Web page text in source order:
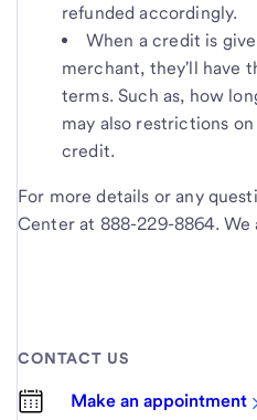
refunded accordingly.
When a credit is
merchant, they'll have
terms. Such as, how
may also restrictions
credit.
For more details or any
Center at 888-229-8864. We
CONTACT US
Make an appointment